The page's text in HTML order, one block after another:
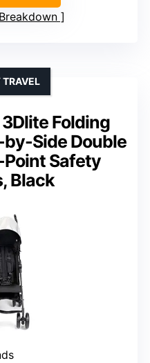
Folding
Side Double
Safety
Black
TRAVEL